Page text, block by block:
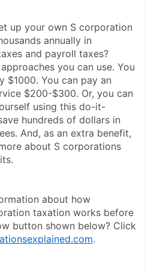
up your own S corporation
annually in
and payroll taxes?
you can use. You
$1000. You can pay an
$200-$300. Or, you can
using this do-it-
hundreds of dollars in
And, as an extra benefit,
about S corporations
about how
taxation works before
button shown below? Click
.